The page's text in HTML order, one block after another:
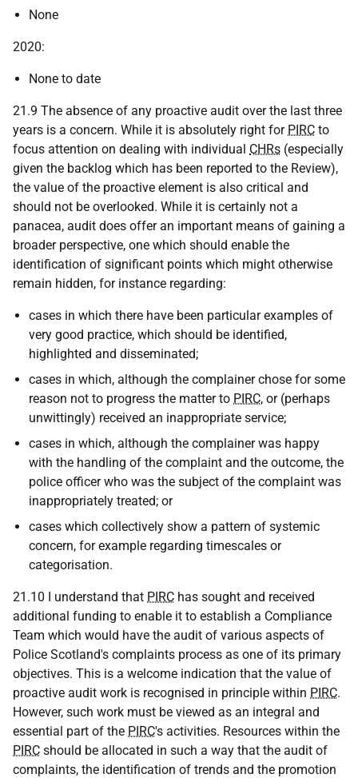
None
2020:
None to date
21.9 The absence of any proactive audit over the last three
years is a concern. While it is absolutely right for PIRC to
focus attention on dealing with individual CHRs (especially
given the backlog which has been reported to the Review),
the value of the proactive element is also critical and
should not be overlooked. While it is certainly not a
panacea, audit does offer an important means of gaining a
broader perspective, one which should enable the
identification of significant points which might otherwise
remain hidden, for instance regarding:
cases in which there have been particular examples of
very good practice, which should be identified,
highlighted and disseminated;
cases in which, although the complainer chose for some
reason not to progress the matter to PIRC, or (perhaps
unwittingly) received an inappropriate service;
cases in which, although the complainer was happy
with the handling of the complaint and the outcome, the
police officer who was the subject of the complaint was
inappropriately treated; or
cases which collectively show a pattern of systemic
concern, for example regarding timescales or
categorisation.
21.10 I understand that PIRC has sought and received
additional funding to enable it to establish a Compliance
Team which would have the audit of various aspects of
Police Scotland's complaints process as one of its primary
objectives. This is a welcome indication that the value of
proactive audit work is recognised in principle within PIRC.
However, such work must be viewed as an integral and
essential part of the PIRC's activities. Resources within the
PIRC should be allocated in such a way that the audit of
complaints, the identification of trends and the promotion